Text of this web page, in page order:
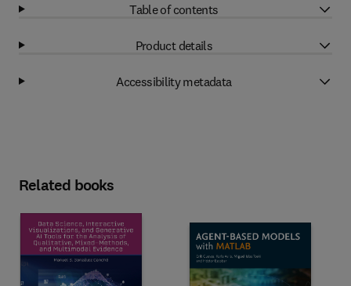
Table of contents
Product details
Accessibility metadata
Related books